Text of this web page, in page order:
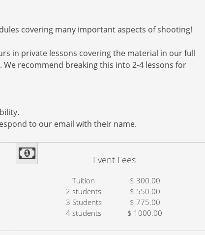
covering many important aspects of shooting!
in private lessons covering the material in our full
recommend breaking this into 2-4 lessons for
to our email with their name.
Event Fees
Tuition
$ 300.00
2 students
$ 550.00
3 Students
$ 775.00
4 students
$ 1000.00